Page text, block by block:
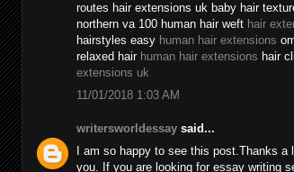
routes hair extensions uk baby hair
northern va 100 human hair weft hair
hairstyles easy human hair extensions
relaxed hair human hair extensions hair
extensions uk
11/01/2018 1:03 AM
writersworldessay said...
I am so happy to see this post.Thanks
you. If you are looking for essay writing